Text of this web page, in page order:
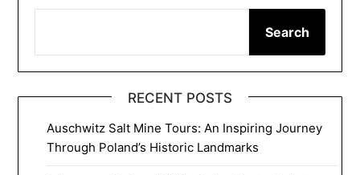
Search
RECENT POSTS
Auschwitz Salt Mine Tours: An Inspiring Journey
Through Poland’s Historic Landmarks